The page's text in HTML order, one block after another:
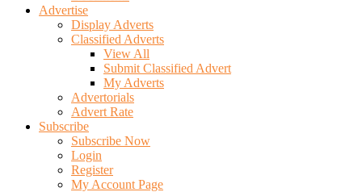
Advertise
Display Adverts
Classified Adverts
View All
Submit Classified Advert
My Adverts
Advertorials
Advert Rate
Subscribe
Subscribe Now
Login
Register
My Account Page